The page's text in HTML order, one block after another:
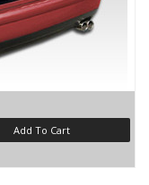
Add To Cart